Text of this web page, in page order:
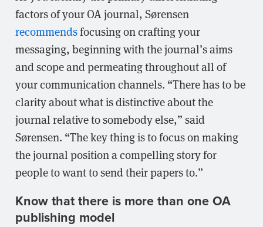
factors of your OA journal, Sørensen
recommendsfocusing on crafting your
messaging, beginning with the journal’s aims
and scope and permeating throughout all of
your communication channels. “There has to be
clarity about what is distinctive about the
journal relative to somebody else,” said
Sørensen. “The key thing is to focus on making
the journal position a compelling story for
people to want to send their papers to.”
Know that there is more than one OA
publishing model